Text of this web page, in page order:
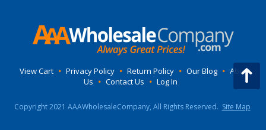
View Cart • Privacy Policy • Return Policy • Our Blog • About
Us • Contact Us • Log In
Copyright 2021 AAAWholesaleCompany, All Rights Reserved. Site Map